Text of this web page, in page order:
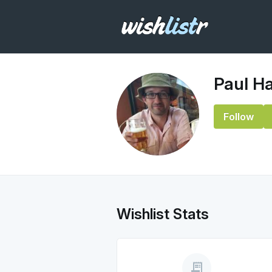
Paul
Follow
Wishlist Stats
receipt_long